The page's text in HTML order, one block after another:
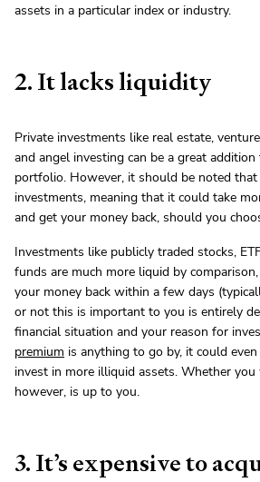
assets in a particular index or industry.
2. It lacks liquidity
Private investments like real estate,
and angel investing can be a great
portfolio. However, it should be noted
investments, meaning that it could take
and get your money back, should you
Investments like publicly traded stocks,
funds are much more liquid by
your money back within a few days
or not this is important to you is entirely
financial situation and your reason for
premium is anything to go by, it could
invest in more illiquid assets. Whether
however, is up to you.
3. It’s expensive to